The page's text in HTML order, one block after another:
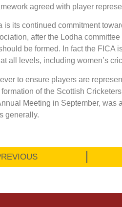
agreed with player
is its continued commitment
after the Lodha
be formed. In fact the FICA
all levels, including women’s
to ensure players are
of the Scottish
Meeting in September,
generally.